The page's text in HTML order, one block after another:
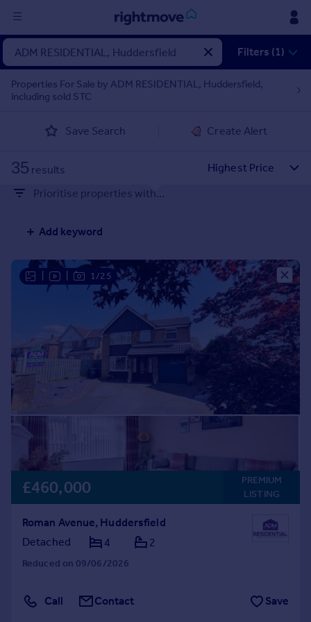
Sign
in
Buy
New homes for sale
Investors
Mortgages
Rent
Student property to rent
Sold house prices
Property valuation
Instant online valuation
Get started
Get a Mortgage in Principle
Check your affordability
Remortgage Calculator
Mortgage guides
Find
Commercial
Filters (1)
Properties For Sale by ADM RESIDENTIAL, Huddersfield,
including sold STC
Save Search Create Alert
35 results
Prioritise properties with...
Add keyword
1/25
£460,000
PREMIUM
LISTING
Roman Avenue, Huddersfield
Detached
4 2
Reduced on 09/06/2026
Call Contact Save